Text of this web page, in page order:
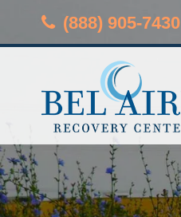
(888) 905-7430